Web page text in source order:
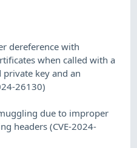
dereference with
when called with a
key and an
26130)
due to improper
headers (CVE-2024-